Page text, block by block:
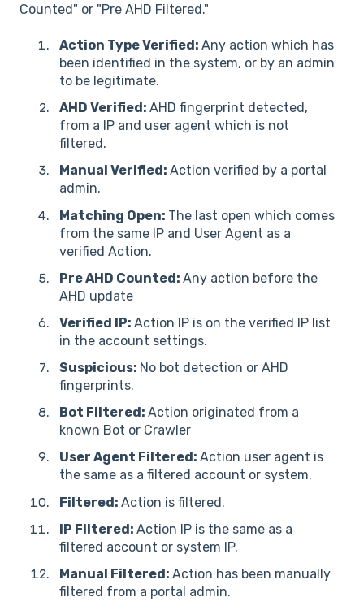
Counted" or "Pre AHD Filtered."
Action Type Verified: Any action which has
been identified in the system, or by an admin
to be legitimate.
AHD Verified: AHD fingerprint detected,
from a IP and user agent which is not
filtered.
Manual Verified: Action verified by a portal
admin.
Matching Open: The last open which comes
from the same IP and User Agent as a
verified Action.
Pre AHD Counted: Any action before the
AHD update
Verified IP: Action IP is on the verified IP list
in the account settings.
Suspicious: No bot detection or AHD
fingerprints.
Bot Filtered: Action originated from a
known Bot or Crawler
User Agent Filtered: Action user agent is
the same as a filtered account or system.
Filtered: Action is filtered.
IP Filtered: Action IP is the same as a
filtered account or system IP.
Manual Filtered: Action has been manually
filtered from a portal admin.